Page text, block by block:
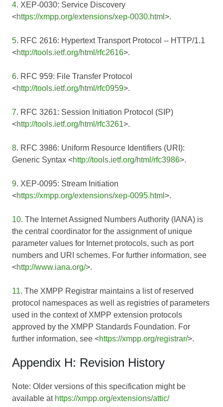
4. XEP-0030: Service Discovery
<https://xmpp.org/extensions/xep-0030.html >.
5. RFC 2616: Hypertext Transport Protocol -- HTTP/1.1
<http://tools.ietf.org/html/rfc2616>.
6. RFC 959: File Transfer Protocol
<http://tools.ietf.org/html/rfc0959>.
7. RFC 3261: Session Initiation Protocol (SIP)
<http://tools.ietf.org/html/rfc3261>.
8. RFC 3986: Uniform Resource Identifiers (URI):
Generic Syntax <http://tools.ietf.org/html/rfc3986>.
9. XEP-0095: Stream Initiation
<https://xmpp.org/extensions/xep-0095.html >.
10. The Internet Assigned Numbers Authority (IANA) is
the central coordinator for the assignment of unique
parameter values for Internet protocols, such as port
numbers and URI schemes. For further information, see
<http://www.iana.org/>.
11. The XMPP Registrar maintains a list of reserved
protocol namespaces as well as registries of parameters
used in the context of XMPP extension protocols
approved by the XMPP Standards Foundation. For
further information, see <https://xmpp.org/registrar/>.
Appendix H: Revision History
Note: Older versions of this specification might be
available at https://xmpp.org/extensions/attic/